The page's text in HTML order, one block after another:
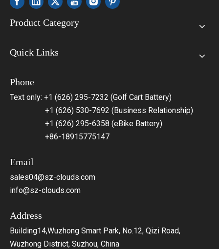
Product Category
Quick Links
Phone
Text only: +1 (626) 295-7232 (Golf Cart Battery)
+1 (626) 530-7692 (Business Relationship)
+1 (626) 295-6358 (eBike Battery)
+86-18915775147
Email
sales04@sz-clouds.com
info@sz-clouds.com
Address
Building14,Wuzhong Smart Park, No.12, Qizi Road,
Wuzhong District, Suzhou, China